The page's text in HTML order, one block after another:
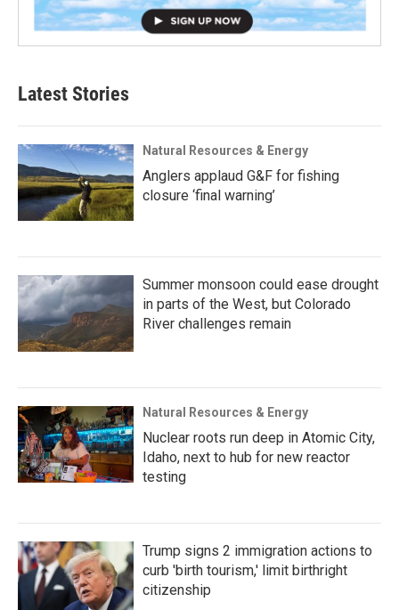
Latest Stories
Natural Resources & Energy
Anglers applaud G&F for fishing
closure ‘final warning’
Summer monsoon could ease drought
in parts of the West, but Colorado
River challenges remain
Natural Resources & Energy
Nuclear roots run deep in Atomic City,
Idaho, next to hub for new reactor
testing
Trump signs 2 immigration actions to
curb 'birth tourism,' limit birthright
citizenship